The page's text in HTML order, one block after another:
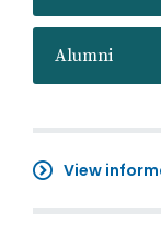
Alumni
View